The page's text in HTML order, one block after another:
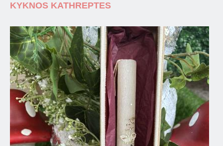
KYKNOS KATHREPTES